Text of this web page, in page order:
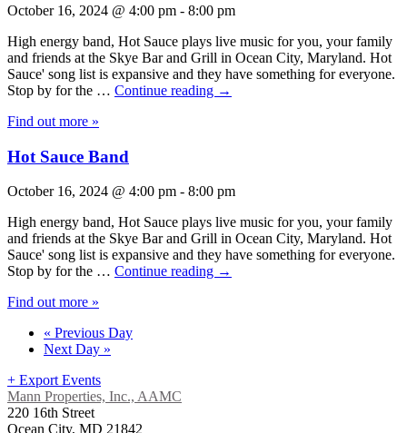
October 16, 2024 @ 4:00 pm - 8:00 pm
High energy band, Hot Sauce plays live music for you, your family
and friends at the Skye Bar and Grill in Ocean City, Maryland. Hot
Sauce' song list is expansive and they have something for everyone.
Stop by for the … Continue reading →
Find out more »
Hot Sauce Band
October 16, 2024 @ 4:00 pm - 8:00 pm
High energy band, Hot Sauce plays live music for you, your family
and friends at the Skye Bar and Grill in Ocean City, Maryland. Hot
Sauce' song list is expansive and they have something for everyone.
Stop by for the … Continue reading →
Find out more »
« Previous Day
Next Day »
+ Export Events
Mann Properties, Inc., AAMC
220 16th Street
Ocean City, MD 21842